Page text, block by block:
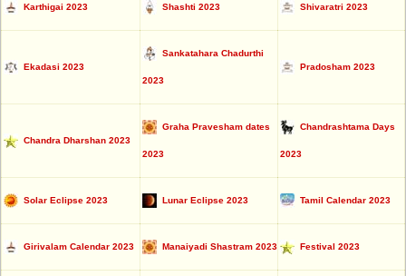
Karthigai 2023 Shashti 2023 Shivaratri 2023
Ekadasi 2023
Sankatahara Chadurthi
2023
Pradosham 2023
Chandra Dharshan 2023
Graha Pravesham dates
2023
Chandrashtama Days
2023
Solar Eclipse 2023 Lunar Eclipse 2023 Tamil Calendar 2023
Girivalam Calendar 2023 Manaiyadi Shastram 2023 Festival 2023